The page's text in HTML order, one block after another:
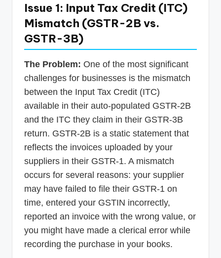
Issue 1: Input Tax Credit (ITC)
Mismatch (GSTR-2B vs.
GSTR-3B)
The Problem: One of the most significant
challenges for businesses is the mismatch
between the Input Tax Credit (ITC)
available in their auto-populated GSTR-2B
and the ITC they claim in their GSTR-3B
return. GSTR-2B is a static statement that
reflects the invoices uploaded by your
suppliers in their GSTR-1. A mismatch
occurs for several reasons: your supplier
may have failed to file their GSTR-1 on
time, entered your GSTIN incorrectly,
reported an invoice with the wrong value, or
you might have made a clerical error while
recording the purchase in your books.